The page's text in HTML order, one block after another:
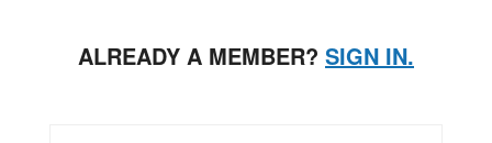
ALREADY A MEMBER? SIGN IN.